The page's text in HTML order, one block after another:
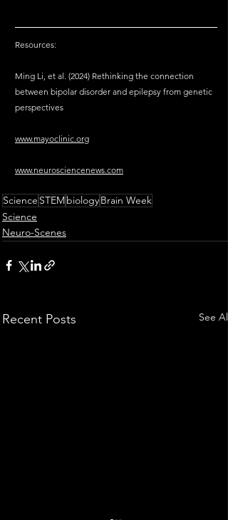
Resources:
Ming Li, et al. (2024) Rethinking the connection
between bipolar disorder and epilepsy from genetic
perspectives
www.mayoclinic.org
www.neurosciencenews.com
Science STEMbiologyBrain Week
Science
Neuro-Scenes
Recent Posts See All